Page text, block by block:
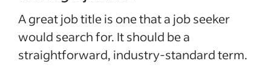
A great job title is one that a job seeker
would search for. It should be a
straightforward, industry-standard term.